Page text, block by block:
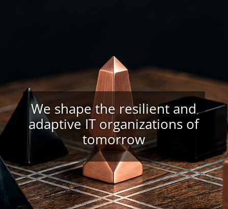
We shape the resilient and
adaptive IT organizations of
tomorrow